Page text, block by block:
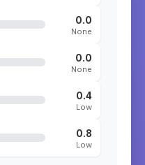
0.0
None
0.0
None
0.4
Low
0.8
Low